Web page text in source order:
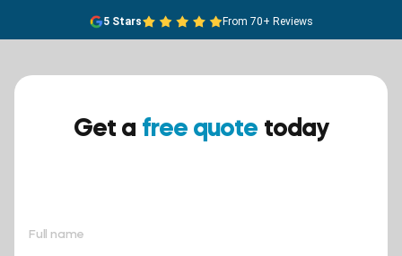
5 Stars From 70+ Reviews
Get a free quote today
Full name